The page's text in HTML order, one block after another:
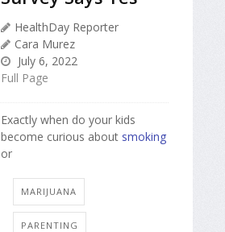
HealthDay Reporter
Cara Murez
July 6, 2022
Full Page
Exactly when do your kids
become curious about smoking
or
MARIJUANA
PARENTING